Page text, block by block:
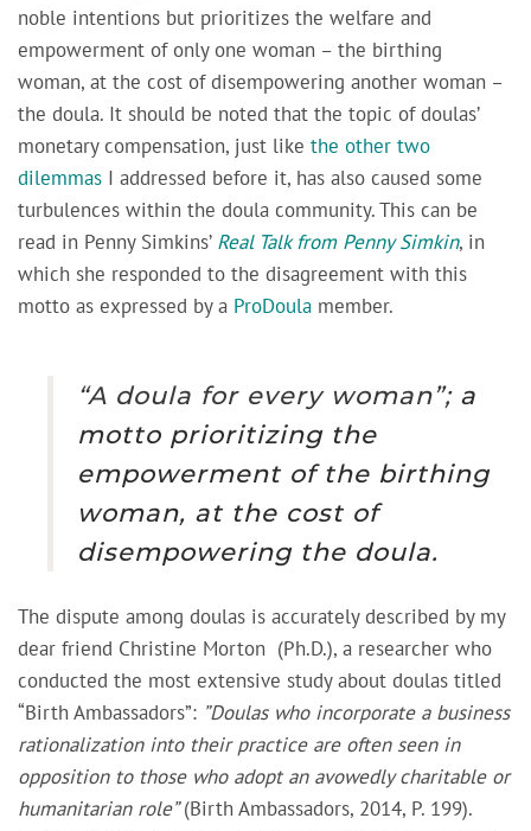
noble intentions but prioritizes the welfare and
empowerment of only one woman – the birthing
woman, at the cost of disempowering another woman –
the doula. It should be noted that the topic of doulas’
monetary compensation, just like the other two
dilemmas I addressed before it, has also caused some
turbulences within the doula community. This can be
read in Penny Simkins’ Real Talk from Penny Simkin, in
which she responded to the disagreement with this
motto as expressed by a ProDoula member.
“A doula for every woman”;a
motto prioritizing the
empowerment of the birthing
woman, at the cost of
disempowering the doula.
The dispute among doulas is accurately described by my
dear friend Christine Morton (Ph.D.), a researcher who
conducted the most extensive study about doulas titled
“Birth Ambassadors”: ”Doulas who incorporate a business
rationalization into their practice are often seen in
opposition to those who adopt an avowedly charitable or
humanitarian role”(Birth Ambassadors, 2014, P. 199).